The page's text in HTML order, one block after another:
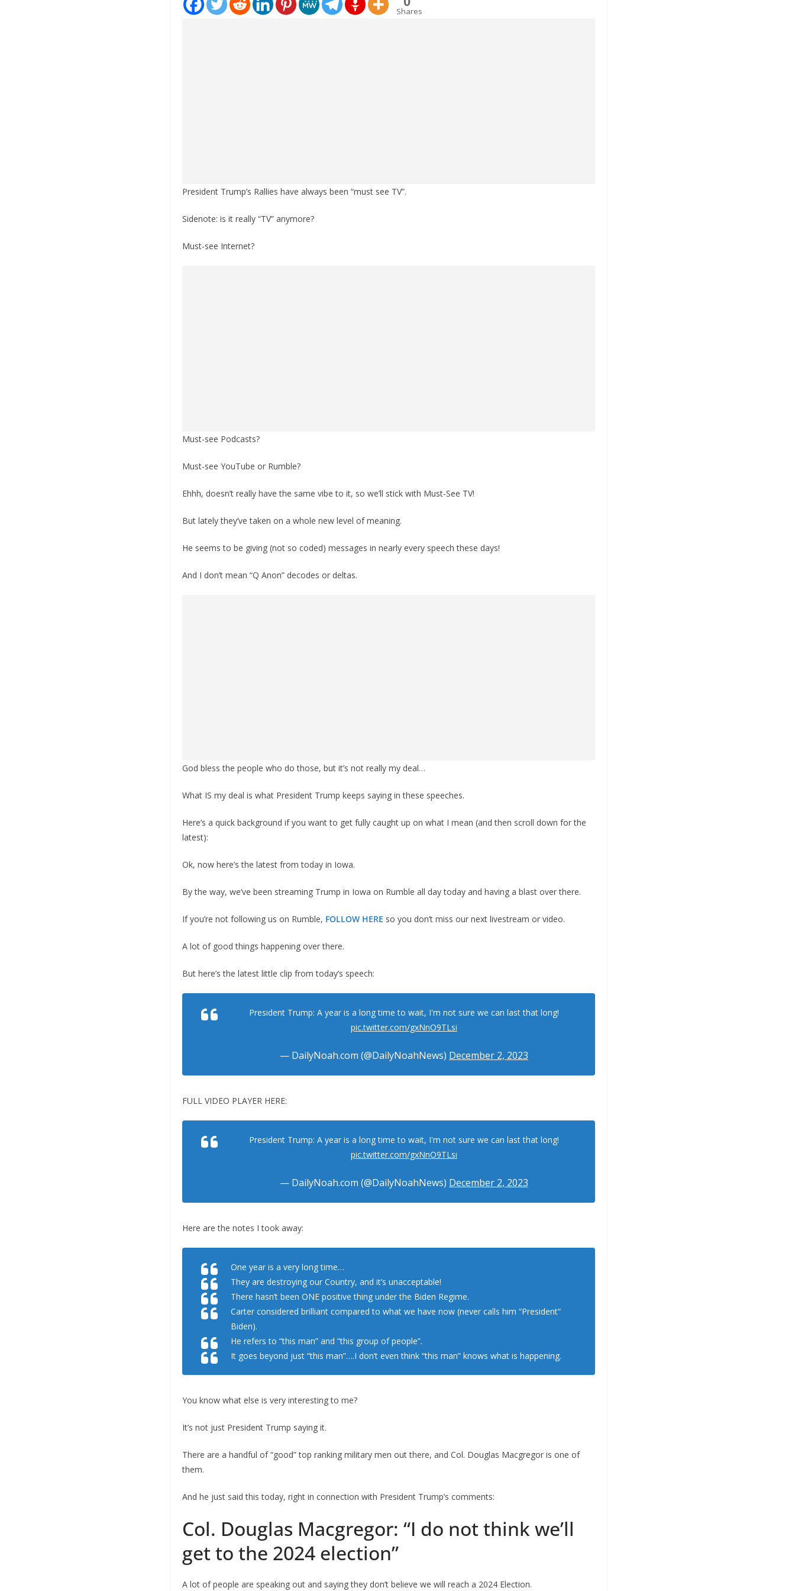
Shares
President Trump’s Rallies have always been “must see TV”.
Sidenote: is it really “TV” anymore?
Must-see Internet?
Must-see Podcasts?
Must-see YouTube or Rumble?
Ehhh, doesn’t really have the same vibe to it, so we’ll stick with Must-See TV!
But lately they’ve taken on a whole new level of meaning.
He seems to be giving (not so coded) messages in nearly every speech these days!
And I don’t mean “Q Anon” decodes or deltas.
God bless the people who do those, but it’s not really my deal…
What IS my deal is what President Trump keeps saying in these speeches.
Here’s a quick background if you want to get fully caught up on what I mean (and then scroll down for the
latest):
Ok, now here’s the latest from today in Iowa.
By the way, we’ve been streaming Trump in Iowa on Rumble all day today and having a blast over there.
If you’re not following us on Rumble, FOLLOW HERE so you don’t miss our next livestream or video.
A lot of good things happening over there.
But here’s the latest little clip from today’s speech:
President Trump: A year is a long time to wait, I'm not sure we can last that long!
pic.twitter.com/gxNnO9TLsi
— DailyNoah.com (@DailyNoahNews) December 2, 2023
FULL VIDEO PLAYER HERE:
President Trump: A year is a long time to wait, I'm not sure we can last that long!
pic.twitter.com/gxNnO9TLsi
— DailyNoah.com (@DailyNoahNews) December 2, 2023
Here are the notes I took away:
One year is a very long time…
They are destroying our Country, and it’s unacceptable!
There hasn’t been ONE positive thing under the Biden Regime.
Carter considered brilliant compared to what we have now (never calls him “President”
Biden).
He refers to “this man” and “this group of people”.
It goes beyond just “this man”….I don’t even think “this man” knows what is happening.
You know what else is very interesting to me?
It’s not just President Trump saying it.
There are a handful of “good” top ranking military men out there, and Col. Douglas Macgregor is one of
them.
And he just said this today, right in connection with President Trump’s comments:
Col. Douglas Macgregor: “I do not think we’ll
get to the 2024 election”
A lot of people are speaking out and saying they don’t believe we will reach a 2024 Election.